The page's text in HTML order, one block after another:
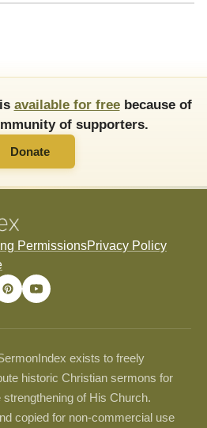
available for freebecause of
of supporters.
Donate
PermissionsPrivacy Policy
exists to freely
historic Christian sermons for
of His Church.
copied for non-commercial use